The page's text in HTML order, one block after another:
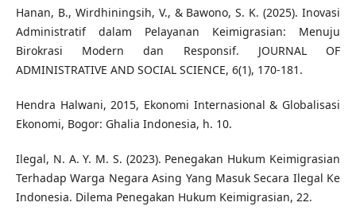
Hanan, B., Wirdhiningsih, V., & Bawono, S. K. (2025). Inovasi
Administratif dalam Pelayanan Keimigrasian: Menuju
Birokrasi Modern dan Responsif. JOURNAL OF
ADMINISTRATIVE AND SOCIAL SCIENCE, 6(1), 170-181.
Hendra Halwani, 2015, Ekonomi Internasional & Globalisasi
Ekonomi, Bogor: Ghalia Indonesia, h. 10.
Ilegal, N. A. Y. M. S. (2023). Penegakan Hukum Keimigrasian
Terhadap Warga Negara Asing Yang Masuk Secara Ilegal Ke
Indonesia. Dilema Penegakan Hukum Keimigrasian, 22.